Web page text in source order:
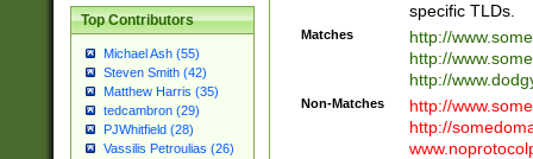
Top Contributors
Michael Ash (55)
Steven Smith (42)
Matthew Harris (35)
tedcambron (29)
PJWhitfield (28)
Vassilis Petroulias (26)
specific TLDs.
Matches
http://
http://
http://
Non-Matches
http://
http://